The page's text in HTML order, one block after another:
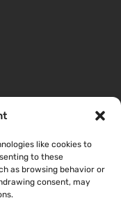
like cookies to
to these
as browsing behavior or
consent, may